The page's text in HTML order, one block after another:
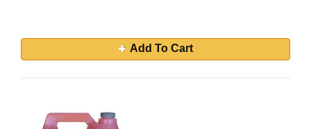
Add To Cart